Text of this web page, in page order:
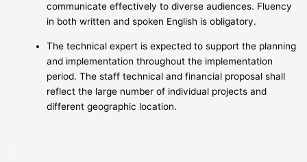
communicate effectively to diverse audiences. Fluency
in both written and spoken English is obligatory.
The technical expert is expected to support the planning
and implementation throughout the implementation
period. The staff technical and financial proposal shall
reflect the large number of individual projects and
different geographic location.